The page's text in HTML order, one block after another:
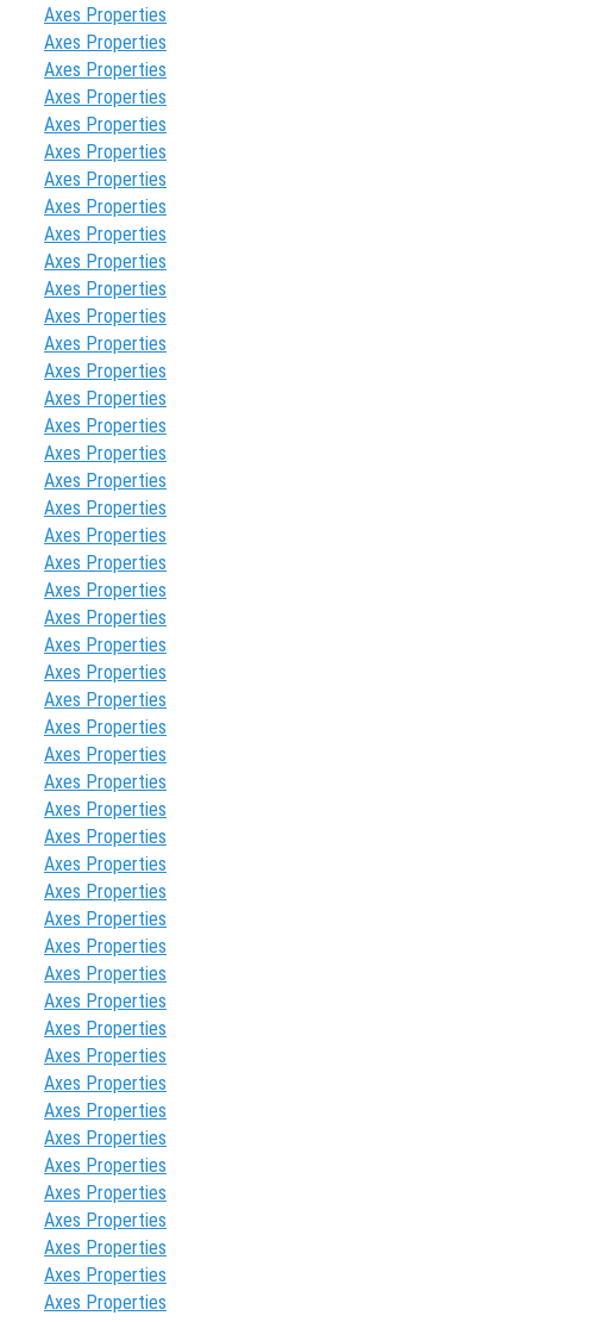
Axes Properties
Axes Properties
Axes Properties
Axes Properties
Axes Properties
Axes Properties
Axes Properties
Axes Properties
Axes Properties
Axes Properties
Axes Properties
Axes Properties
Axes Properties
Axes Properties
Axes Properties
Axes Properties
Axes Properties
Axes Properties
Axes Properties
Axes Properties
Axes Properties
Axes Properties
Axes Properties
Axes Properties
Axes Properties
Axes Properties
Axes Properties
Axes Properties
Axes Properties
Axes Properties
Axes Properties
Axes Properties
Axes Properties
Axes Properties
Axes Properties
Axes Properties
Axes Properties
Axes Properties
Axes Properties
Axes Properties
Axes Properties
Axes Properties
Axes Properties
Axes Properties
Axes Properties
Axes Properties
Axes Properties
Axes Properties